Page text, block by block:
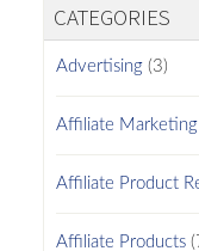
CATEGORIES
Advertising(3)
Affiliate Marketing
Affiliate Product
Affiliate Products